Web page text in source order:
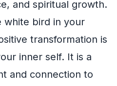
and spiritual growth.
white bird in your
transformation is
inner self. It is a
and connection to